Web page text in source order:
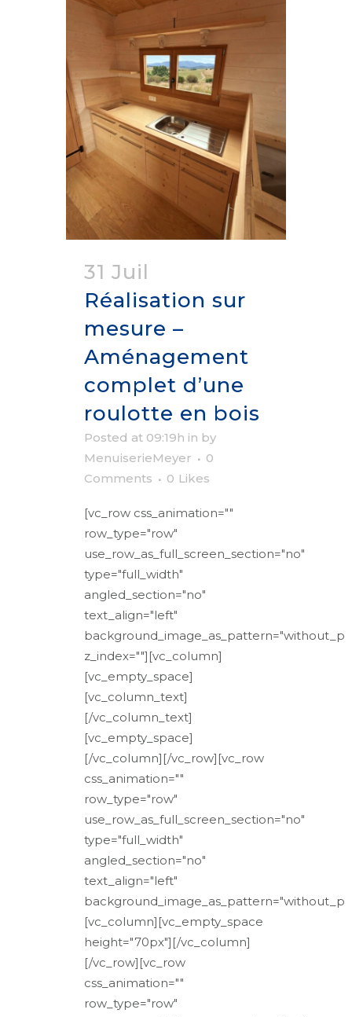
31 Juil
Réalisation sur
mesure –
Aménagement
complet d’une
roulotte en bois
Posted at 09:19h in by
MenuiserieMeyer
0
Comments
0 Likes
[vc_row css_animation=""
row_type="row"
use_row_as_full_screen_section="no"
type="full_width"
angled_section="no"
text_align="left"
z_index=""][vc_column]
[vc_empty_space]
[vc_column_text]
[/vc_column_text]
[vc_empty_space]
[/vc_column][/vc_row][vc_row
css_animation=""
row_type="row"
use_row_as_full_screen_section="no"
type="full_width"
angled_section="no"
text_align="left"
[vc_column][vc_empty_space
height="70px"][/vc_column]
[/vc_row][vc_row
css_animation=""
row_type="row"